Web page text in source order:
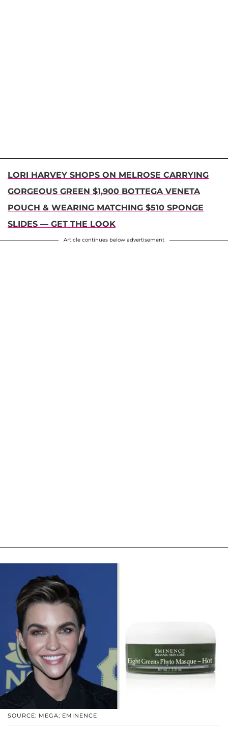
LORI HARVEY SHOPS ON MELROSE CARRYING
GORGEOUS GREEN $1,900 BOTTEGA VENETA
POUCH & WEARING MATCHING $510 SPONGE
SLIDES — GET THE LOOK
Article continues below advertisement
SOURCE: MEGA; EMINENCE